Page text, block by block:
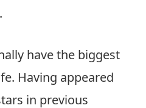
have the biggest
Having appeared
in previous